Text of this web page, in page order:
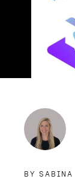
BY